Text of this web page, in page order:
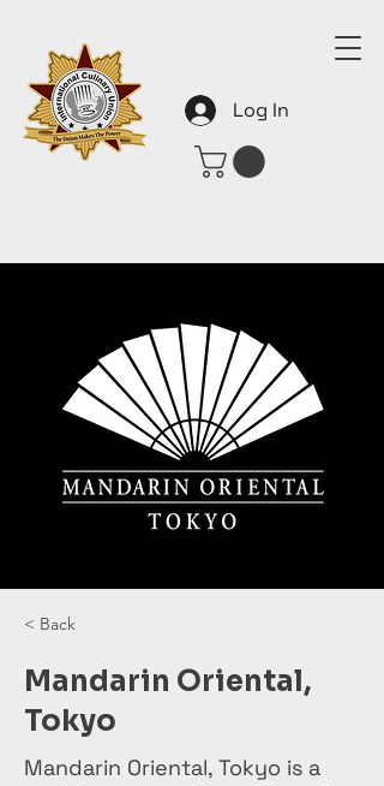
Log In
< Back
Mandarin Oriental,
Tokyo
Mandarin Oriental, Tokyo is a